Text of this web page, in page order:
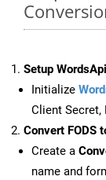
Setup
Initialize
Client Secret,
Convert FODS
Create a
name and